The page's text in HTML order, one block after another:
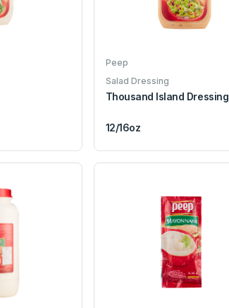
Peep
Salad Dressing
Thousand Island Dressing
12/16oz